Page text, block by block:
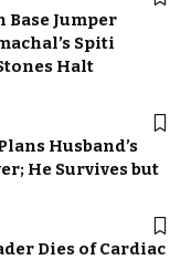
Jumper
Spiti
Halt
Husband’s
He Survives but
Dies of Cardiac